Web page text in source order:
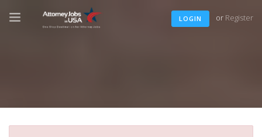
LOGIN or Register